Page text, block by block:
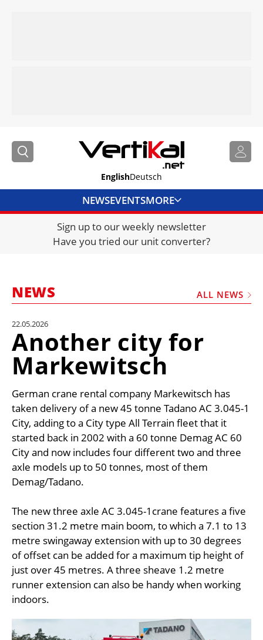
EnglishDeutsch
NEWSEVENTSMORE
DIRECTORY
JOBS
FRAUD AND THEFT REPORTS
VIDEOS
LIBRARY
MEDIA PACK
CURRENCY CONVERTER
UNIT CONVERTER
CONTACT US
Sign up to our weekly newsletter
Have you tried our unit converter?
NEWS ALL NEWS
22.05.2026
Another city for
Markewitsch
German crane rental company Markewitsch has
taken delivery of a new 45 tonne Tadano AC 3.045-1
City, adding to a City type All Terrain fleet that it
started back in 2002 with a 60 tonne Demag AC 60
City and now includes four different two and three
axle models up to 50 tonnes, most of them
Demag/Tadano.
The new three axle AC 3.045-1crane features a five
section 31.2 metre main boom, to which a 7.1 to 13
metre swingaway extension with up to 30 degrees
of offset can be added for a maximum tip height of
just over 45 metres. A three sheave 1.2 metre
runner extension can also be handy when working
indoors.